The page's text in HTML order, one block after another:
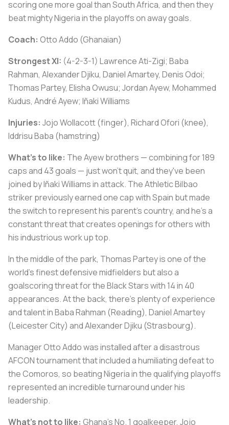
scoring one more goal than South Africa, and then they
beat mighty Nigeria in the playoffs on away goals.
Coach: Otto Addo (Ghanaian)
Strongest XI: (4-2-3-1) Lawrence Ati-Zigi; Baba
Rahman, Alexander Djiku, Daniel Amartey, Denis Odoi;
Thomas Partey, Elisha Owusu; Jordan Ayew, Mohammed
Kudus, André Ayew; Iñaki Williams
Injuries: Jojo Wollacott (finger), Richard Ofori (knee),
Iddrisu Baba (hamstring)
What's to like: The Ayew brothers — combining for 189
caps and 43 goals — just won't quit, and they've been
joined by Iñaki Williams in attack. The Athletic Bilbao
striker previously earned one cap with Spain but made
the switch to represent his parent's country, and he's a
constant threat that creates openings for others with
his industrious work up top.
In the middle of the park, Thomas Partey is one of the
world's finest defensive midfielders but also a
goalscoring threat for the Black Stars with 14 in 40
appearances. At the back, there's plenty of experience
and talent in Baba Rahman (Reading), Daniel Amartey
(Leicester City) and Alexander Djiku (Strasbourg).
Manager Otto Addo was installed after a disastrous
AFCON tournament that included a humiliating defeat to
the Comoros, so beating Nigeria in the qualifying playoffs
represented an incredible turnaround under his
leadership.
What's not to like: Ghana's No. 1 goalkeeper, Jojo